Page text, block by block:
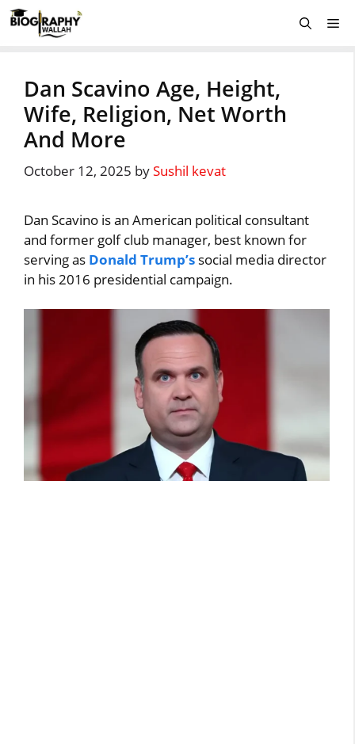
Skip
to
Dan Scavino Age, Height,
Wife, Religion, Net Worth
And More
October 12, 2025 bySushil kevat
Dan Scavino is an American political consultant
and former golf club manager, best known for
serving as Donald Trump’s social media director
in his 2016 presidential campaign.